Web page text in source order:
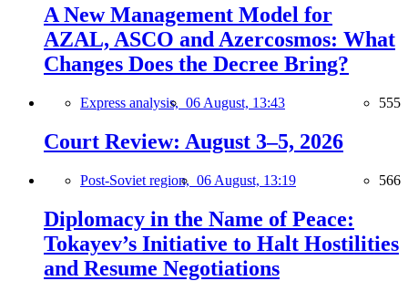
A New Management Model for
AZAL, ASCO and Azercosmos: What
Changes Does the Decree Bring?
Express analysis, 06 August, 13:43 555
Court Review: August 3–5, 2026
Post-Soviet region, 06 August, 13:19 566
Diplomacy in the Name of Peace:
Tokayev’s Initiative to Halt Hostilities
and Resume Negotiations